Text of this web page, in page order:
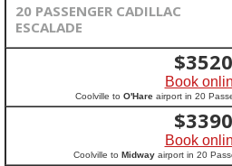
20 PASSENGER CADILLAC
ESCALADE
$3520
Book
Coolville to O'Hare airport in 20
$3390
Book
Coolville to Midway airport in 20